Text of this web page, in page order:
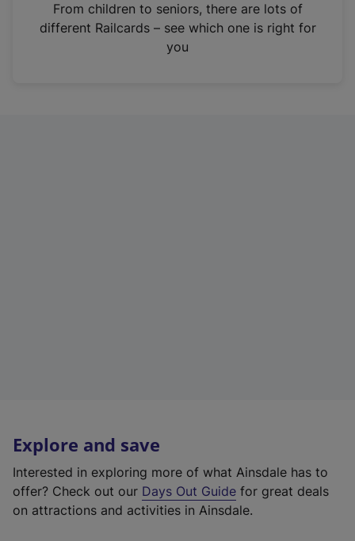
n
From children to seniors, there are lots of
different Railcards – see which one is right for
you
Explore and save
Interested in exploring more of what Ainsdale has to
offer? Check out our Days Out Guide for great deals
on attractions and activities in Ainsdale.